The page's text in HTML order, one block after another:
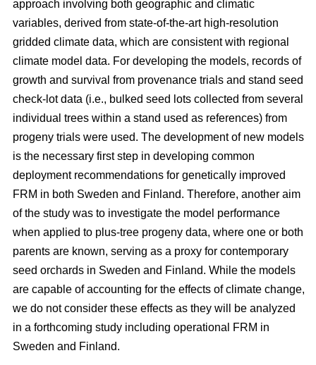
approach involving both geographic and climatic
variables, derived from state-of-the-art high-resolution
gridded climate data, which are consistent with regional
climate model data. For developing the models, records of
growth and survival from provenance trials and stand seed
check-lot data (i.e., bulked seed lots collected from several
individual trees within a stand used as references) from
progeny trials were used. The development of new models
is the necessary first step in developing common
deployment recommendations for genetically improved
FRM in both Sweden and Finland. Therefore, another aim
of the study was to investigate the model performance
when applied to plus-tree progeny data, where one or both
parents are known, serving as a proxy for contemporary
seed orchards in Sweden and Finland. While the models
are capable of accounting for the effects of climate change,
we do not consider these effects as they will be analyzed
in a forthcoming study including operational FRM in
Sweden and Finland.